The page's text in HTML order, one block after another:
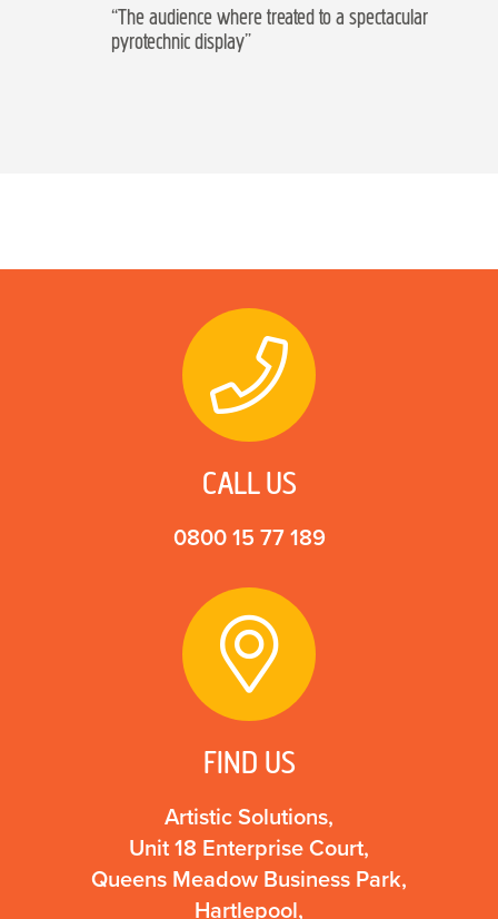
“The audience where treated to a spectacular
pyrotechnic display”
CALL US
0800 15 77 189
FIND US
Artistic Solutions,
Unit 18 Enterprise Court,
Queens Meadow Business Park,
Hartlepool,